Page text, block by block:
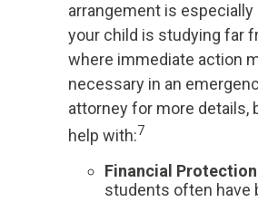
arrangement is
your child is studying far
where immediate action
necessary in an
attorney for more details,
help with:7
Financial Protection
students often have